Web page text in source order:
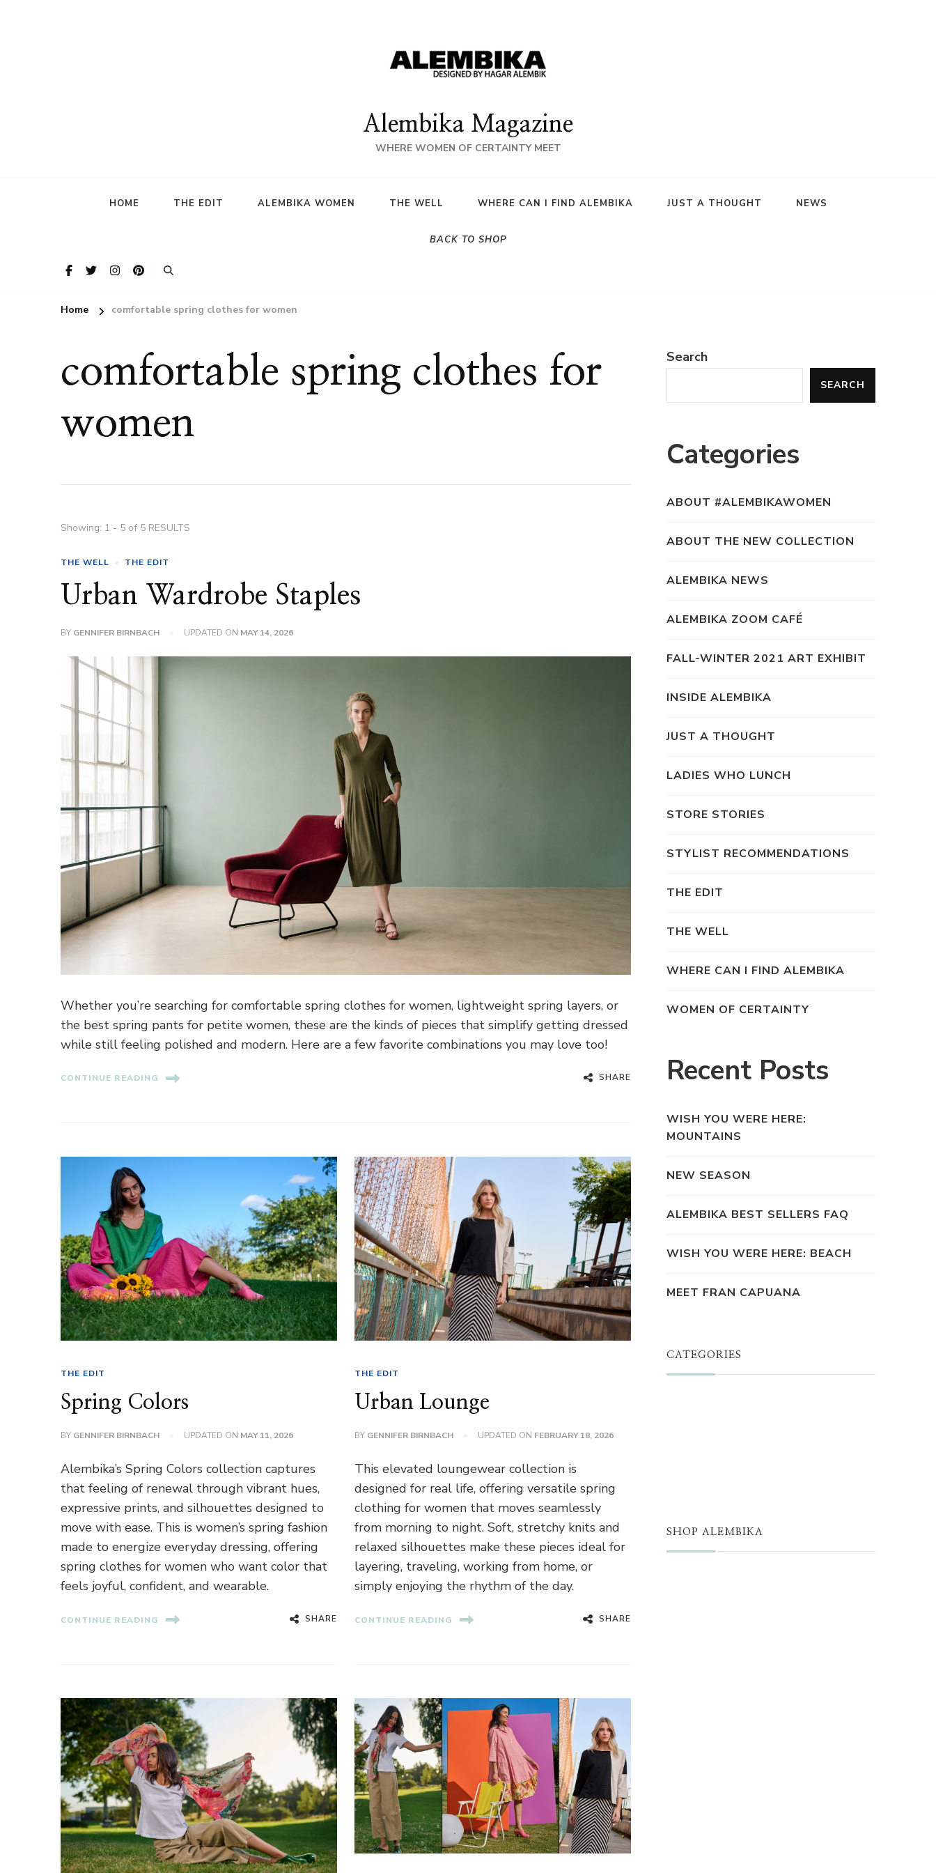
Alembika Magazine
WHERE WOMEN OF CERTAINTY MEET
HOME THE EDIT ALEMBIKA WOMEN THE WELL WHERE CAN I FIND ALEMBIKA JUST A THOUGHT NEWS
BACK TO SHOP
Home comfortable spring clothes for women
comfortable spring clothes for
women
Showing: 1 - 5 of 5 RESULTS
THE WELL THE EDIT
Urban Wardrobe Staples
BY GENNIFER BIRNBACH UPDATED ON MAY 14, 2026
Whether you’re searching for comfortable spring clothes for women, lightweight spring layers, or
the best spring pants for petite women, these are the kinds of pieces that simplify getting dressed
while still feeling polished and modern. Here are a few favorite combinations you may love too!
CONTINUE READING SHARE
THE EDIT
Spring Colors
BY GENNIFER BIRNBACH UPDATED ON MAY 11, 2026
Alembika’s Spring Colors collection captures
that feeling of renewal through vibrant hues,
expressive prints, and silhouettes designed to
move with ease. This is women’s spring fashion
made to energize everyday dressing, offering
spring clothes for women who want color that
feels joyful, confident, and wearable.
CONTINUE READING SHARE
THE EDIT
Urban Lounge
BY GENNIFER BIRNBACH UPDATED ON FEBRUARY 18, 2026
This elevated loungewear collection is
designed for real life, offering versatile spring
clothing for women that moves seamlessly
from morning to night. Soft, stretchy knits and
relaxed silhouettes make these pieces ideal for
layering, traveling, working from home, or
simply enjoying the rhythm of the day.
CONTINUE READING SHARE
Search
SEARCH
Categories
ABOUT #ALEMBIKAWOMEN
ABOUT THE NEW COLLECTION
ALEMBIKA NEWS
ALEMBIKA ZOOM CAFÉ
FALL-WINTER 2021 ART EXHIBIT
INSIDE ALEMBIKA
JUST A THOUGHT
LADIES WHO LUNCH
STORE STORIES
STYLIST RECOMMENDATIONS
THE EDIT
THE WELL
WHERE CAN I FIND ALEMBIKA
WOMEN OF CERTAINTY
Recent Posts
WISH YOU WERE HERE:
MOUNTAINS
NEW SEASON
ALEMBIKA BEST SELLERS FAQ
WISH YOU WERE HERE: BEACH
MEET FRAN CAPUANA
CATEGORIES
SHOP ALEMBIKA